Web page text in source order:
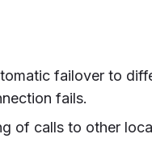
failover to
fails.
of calls to other